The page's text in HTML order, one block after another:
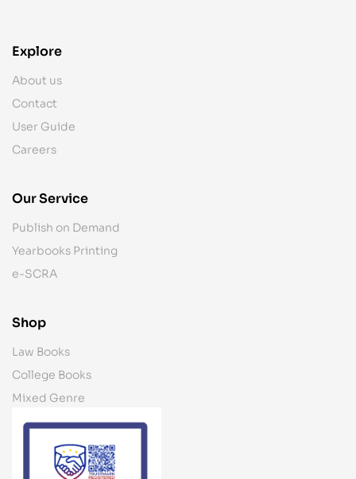
Explore
About us
Contact
User Guide
Careers
Our Service
Publish on Demand
Yearbooks Printing
e-SCRA
Shop
Law Books
College Books
Mixed Genre